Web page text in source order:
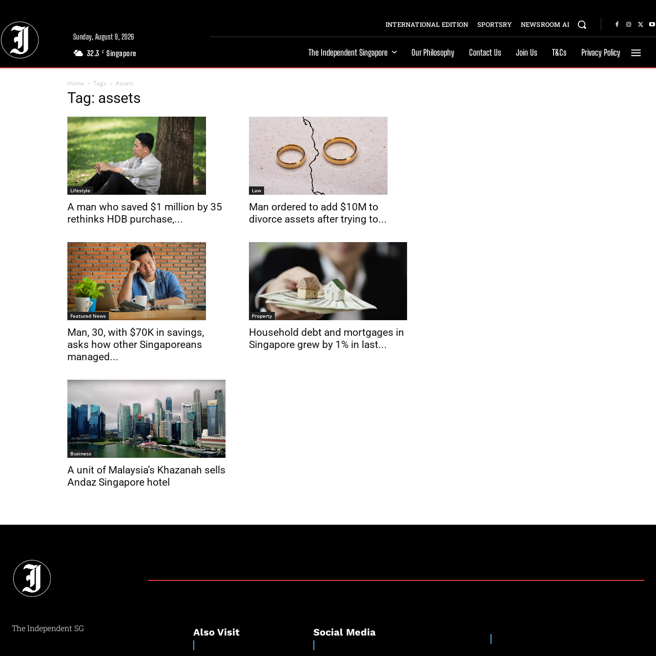
Sunday, August 9, 2026
32.3 C Singapore
INTERNATIONAL EDITION SPORTSRY NEWSROOM AI
The Independent Singapore Our Philosophy Contact Us Join Us T&Cs Privacy Policy
Home Tags Assets
Tag: assets
Lifestyle
A man who saved $1 million by 35
rethinks HDB purchase,...
Law
Man ordered to add $10M to
divorce assets after trying to...
Featured News
Man, 30, with $70K in savings,
asks how other Singaporeans
managed...
Property
Household debt and mortgages in
Singapore grew by 1% in last...
Business
A unit of Malaysia’s Khazanah sells
Andaz Singapore hotel
The Independent SG Also Visit Social Media